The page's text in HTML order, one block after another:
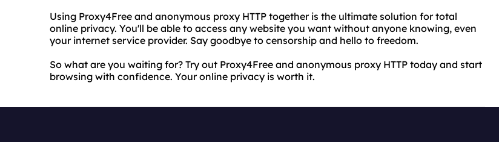
Using Proxy4Free and anonymous proxy HTTP together is the ultimate solution for total
online privacy. You'll be able to access any website you want without anyone knowing, even
your internet service provider. Say goodbye to censorship and hello to freedom.
So what are you waiting for? Try out Proxy4Free and anonymous proxy HTTP today and start
browsing with confidence. Your online privacy is worth it.